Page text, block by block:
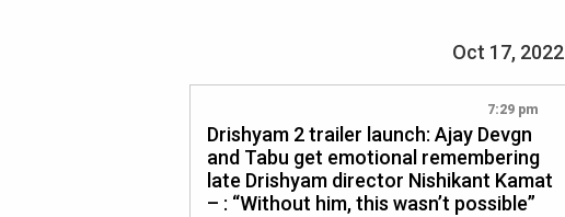
Oct 17, 2022
7:29 pm
Drishyam 2 trailer launch: Ajay Devgn
and Tabu get emotional remembering
late Drishyam director Nishikant Kamat
– : “Without him, this wasn’t possible”